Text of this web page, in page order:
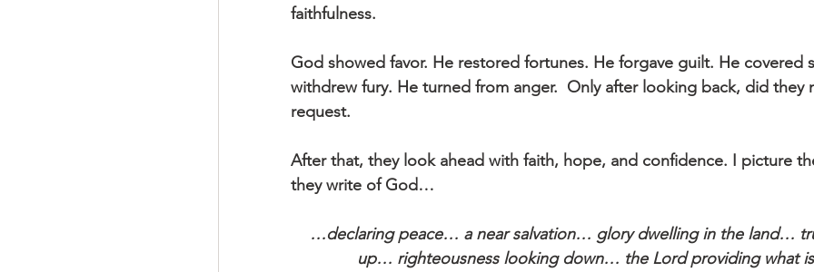
faithfulness.
God showed favor. He restored fortunes. He forgave guilt. He covered
withdrew fury. He turned from anger.  Only after looking back, did they
request.
After that, they look ahead with faith, hope, and confidence. I picture
they write of God…
…declaring peace… a near salvation… glory dwelling in the land…
up… righteousness looking down… the Lord providing what